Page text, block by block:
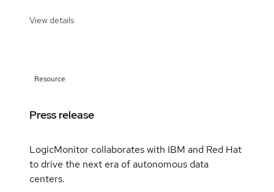
View details
Resource
Press release
LogicMonitor collaborates with IBM and Red Hat
to drive the next era of autonomous data
centers.